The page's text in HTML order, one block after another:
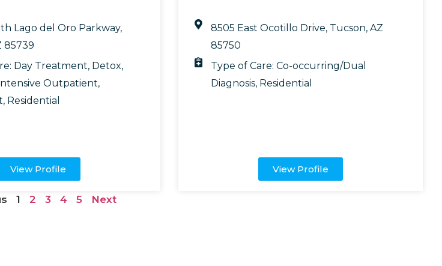
Lago del Oro Parkway,
85739
Day Treatment, Detox,
Outpatient,
, Residential
View Profile
8505 East Ocotillo Drive, Tucson, AZ
85750
Type of Care: Co-occurring/Dual
Diagnosis, Residential
View Profile
1 2 3 4 5 Next